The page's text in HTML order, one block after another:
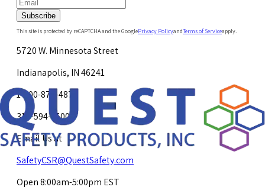
Subscribe
This site is protected by reCAPTCHA and the GooglePrivacy PolicyandTerms of Serviceapply.
5720 W. Minnesota Street
Indianapolis, IN 46241
1-800-878-4872
317-594-4500
Email Us at
SafetyCSR@QuestSafety.com
Open 8:00am-5:00pm EST